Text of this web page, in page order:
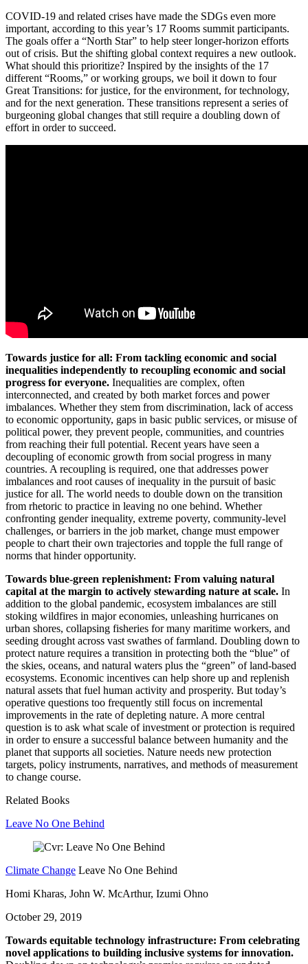
COVID-19 and related crises have made the SDGs even more
important, according to this year’s 17 Rooms summit participants.
The goals offer a “North Star” to help steer longer-horizon efforts
out of crisis. But the shifting global context requires a new outlook.
What should this prioritize? Inspired by the insights of the 17
different “Rooms,” or working groups, we boil it down to four
Great Transitions: for justice, for the environment, for technology,
and for the next generation. These transitions represent a series of
burgeoning global changes that still require a doubling down of
effort in order to succeed.
Towards justice for all: From tackling economic and social
inequalities independently to recoupling economic and social
progress for everyone. Inequalities are complex, often
interconnected, and created by both market forces and power
imbalances. Whether they stem from discrimination, lack of access
to economic opportunity, gaps in basic public services, or misuse of
political power, they prevent people, communities, and countries
from reaching their full potential. Recent years have seen a
decoupling of economic growth from social progress in many
countries. A recoupling is required, one that addresses power
imbalances and root causes of inequality in the pursuit of basic
justice for all. The world needs to double down on the transition
from rhetoric to practice in leaving no one behind. Whether
confronting gender inequality, extreme poverty, community-level
challenges, or barriers in the job market, change must empower
people to chart their own trajectories and topple the full range of
norms that hinder opportunity.
Towards blue-green replenishment: From valuing natural
capital at the margin to actively stewarding nature at scale. In
addition to the global pandemic, ecosystem imbalances are still
stoking wildfires in major economies, unleashing hurricanes on
urban shores, collapsing fisheries for many maritime workers, and
seeding drought across vast swathes of farmland. Doubling down to
protect nature requires a transition in protecting both the “blue” of
the skies, oceans, and natural waters plus the “green” of land-based
ecosystems. Economic incentives can help shore up and replenish
natural assets that fuel human activity and prosperity. But today’s
operative questions too frequently still focus on incremental
improvements in the rate of depleting nature. A more central
question is to ask what scale of investment or protection is required
in order to ensure a successful balance between humanity and the
planet that supports all societies. Nature needs new protection
targets, policy instruments, narratives, and methods of measurement
to change course.
Related Books
Leave No One Behind
Climate Change Leave No One Behind
Homi Kharas, John W. McArthur, Izumi Ohno
October 29, 2019
Towards equitable technology infrastructure: From celebrating
novel applications to building inclusive systems for innovation.